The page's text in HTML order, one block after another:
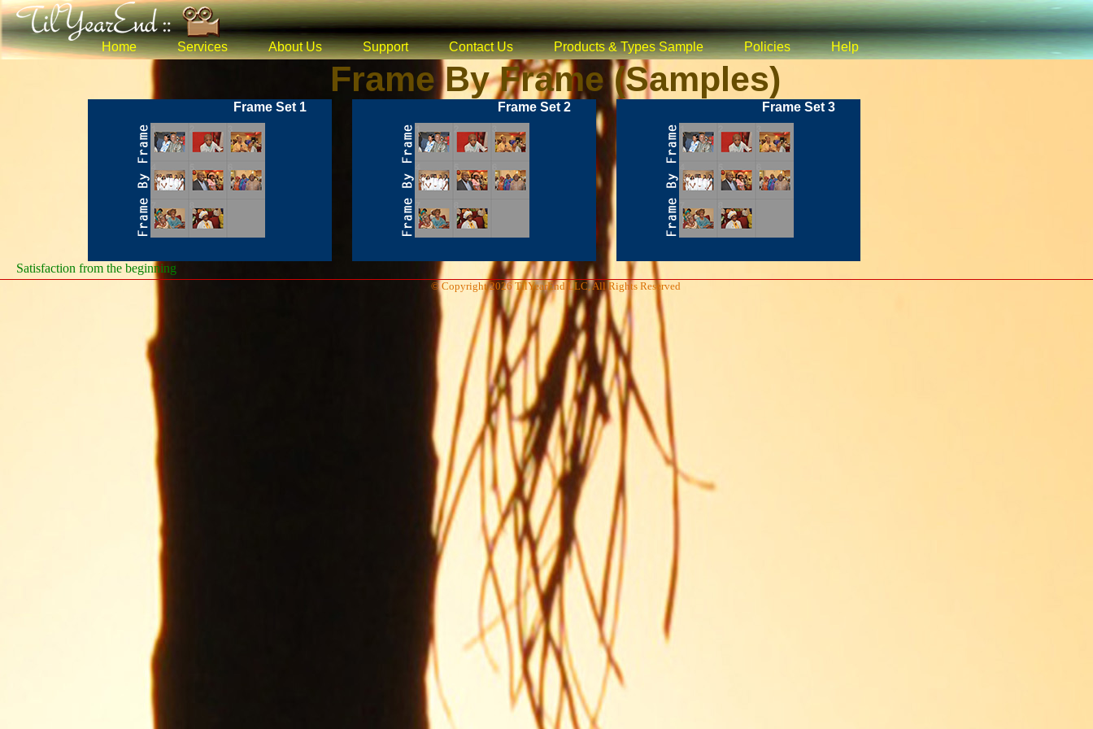
Home Services About Us Support Contact Us Products & Types Sample Policies Help
Frame By Frame (Samples)
Frame Set 1 Frame Set 2 Frame Set 3
Satisfaction from the beginning
© Copyright 2026 TilYearEnd LLC, All Rights Reserved